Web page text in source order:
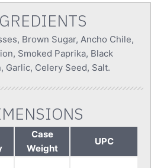
Brown Sugar, Ancho Chile,
Smoked Paprika, Black
Garlic, Celery Seed, Salt.
Case
Weight
UPC